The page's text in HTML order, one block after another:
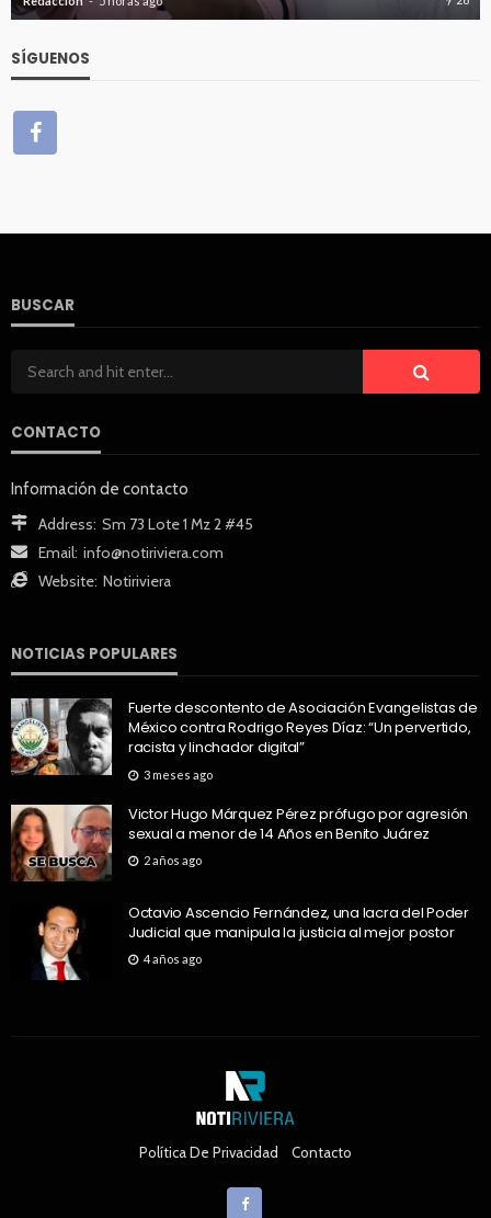
SÍGUENOS
BUSCAR
CONTACTO
Información de contacto
Address: Sm 73 Lote 1 Mz 2 #45
Email: info@notiriviera.com
Website: Notiriviera
NOTICIAS POPULARES
Fuerte descontento de Asociación Evangelistas de
México contra Rodrigo Reyes Díaz: “Un pervertido,
racista y linchador digital”
3 meses ago
Victor Hugo Márquez Pérez prófugo por agresión
sexual a menor de 14 Años en Benito Juárez
2 años ago
Octavio Ascencio Fernández, una lacra del Poder
Judicial que manipula la justicia al mejor postor
4 años ago
Política De Privacidad Contacto